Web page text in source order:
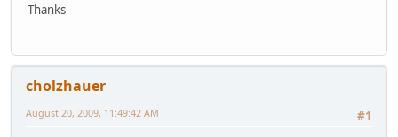
Thanks
cholzhauer
#1
August 20, 2009, 11:49:42 AM